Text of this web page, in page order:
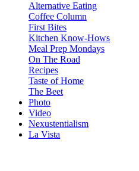
Alternative Eating
Coffee Column
First Bites
Kitchen Know-Hows
Meal Prep Mondays
On The Road
Recipes
Taste of Home
The Beet
Photo
Video
Nexustentialism
La Vista